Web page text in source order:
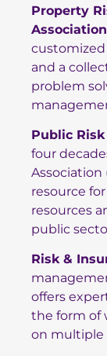
Property
Association
and a
problem
Public
four
Association
resource
resources
public
Risk &
offers
the form of
on multiple